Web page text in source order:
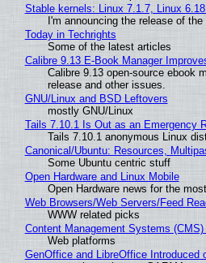
Stable kernels: Linux 7.1.7, Linux
I'm announcing the release of the
Today in Techrights
Some of the latest articles
Calibre 9.13 E-Book Manager
Calibre 9.13 open-source ebook
release and other issues.
GNU/Linux and BSD Leftovers
mostly GNU/Linux
Tails 7.10.1 Is Out as an Emergency
Tails 7.10.1 anonymous Linux
Canonical/Ubuntu: Resources,
Some Ubuntu centric stuff
Open Hardware and Linux Mobile
Open Hardware news for the
Web Browsers/Web Servers/Feed
WWW related picks
Content Management Systems
Web platforms
GenOffice and LibreOffice Introduced